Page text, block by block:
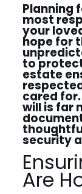
Planning
most
your
hope for
to
estate
cared
will is far
security
Are